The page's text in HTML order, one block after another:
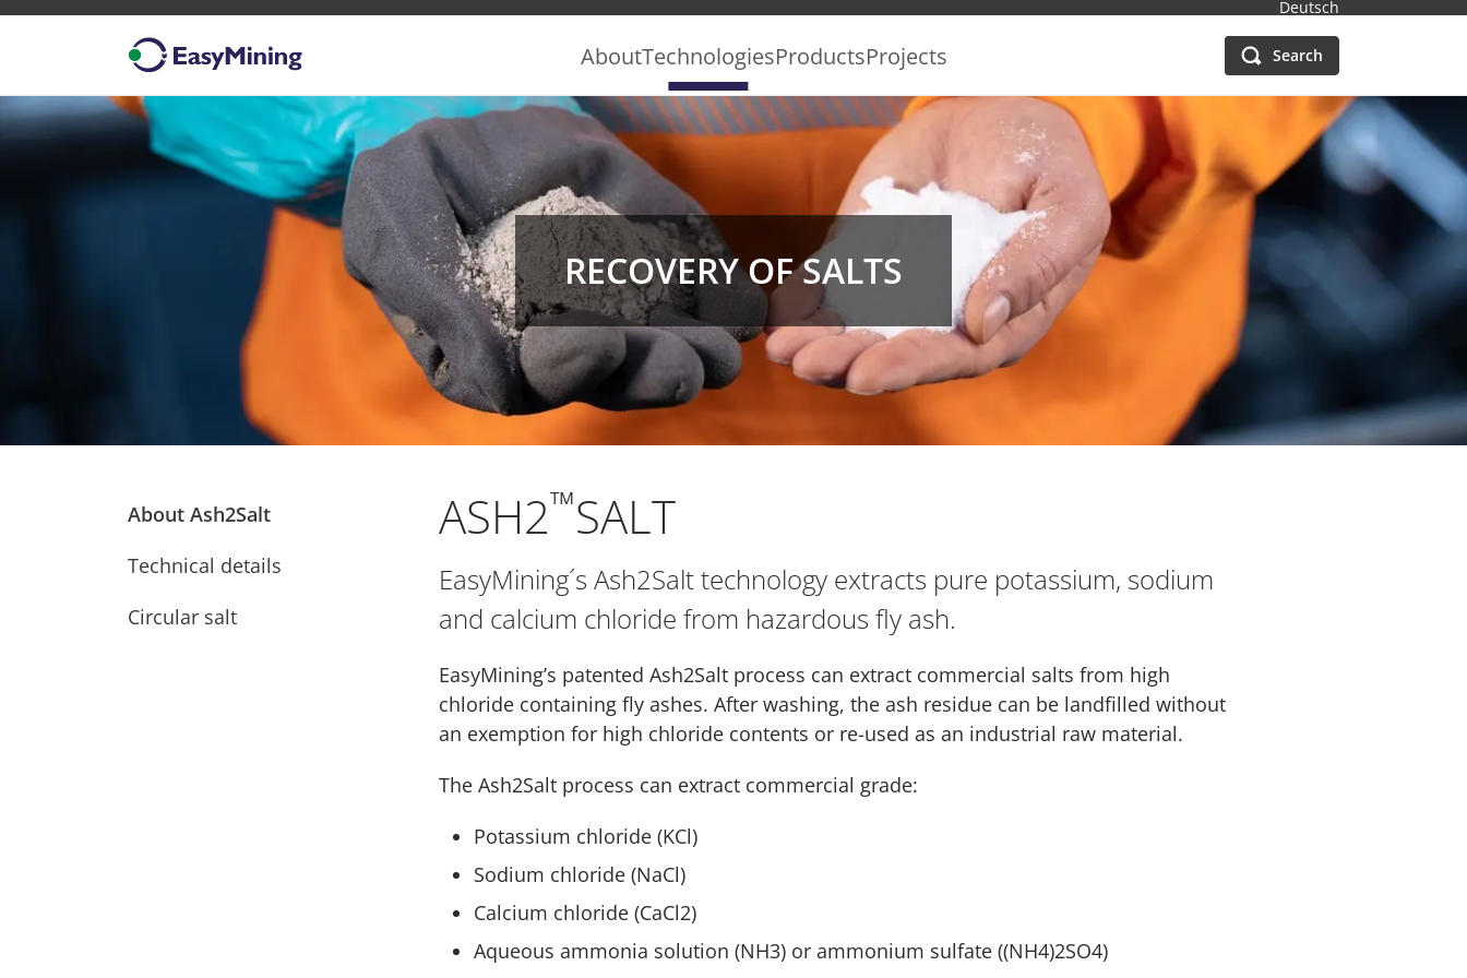
Deutsch
AboutTechnologiesProductsProjects Search
RECOVERY OF SALTS
About Ash2Salt
Technical details
Circular salt
ASH2™SALT
EasyMining´s Ash2Salt technology extracts pure potassium, sodium
and calcium chloride from hazardous fly ash.
EasyMining’s patented Ash2Salt process can extract commercial salts from high
chloride containing fly ashes. After washing, the ash residue can be landfilled without
an exemption for high chloride contents or re-used as an industrial raw material.
The Ash2Salt process can extract commercial grade:
Potassium chloride (KCl)
Sodium chloride (NaCl)
Calcium chloride (CaCl2)
Aqueous ammonia solution (NH3) or ammonium sulfate ((NH4)2SO4)